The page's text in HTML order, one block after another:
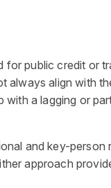
public credit or
always align with
with a lagging or
and key-person
approach